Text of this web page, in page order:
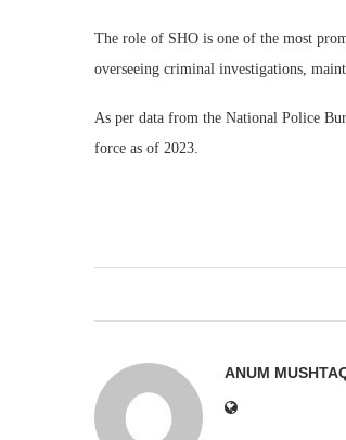
The role of SHO is one of the most
overseeing criminal investigations,
As per data from the National Police
force as of 2023.
ANUM